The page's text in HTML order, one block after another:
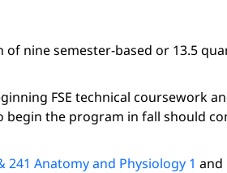
nine semester-based or 13.5
FSE technical coursework
the program in fall should
241 Anatomy and Physiology 1 and